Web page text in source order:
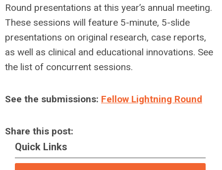
Round presentations at this year’s annual meeting.
These sessions will feature 5-minute, 5-slide
presentations on original research, case reports,
as well as clinical and educational innovations. See
the list of concurrent sessions.
See the submissions: Fellow Lightning Round
Share this post:
Quick Links